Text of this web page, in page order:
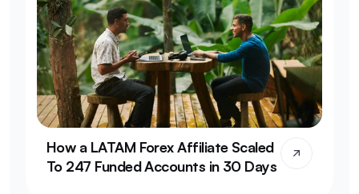
How a LATAM Forex Affiliate Scaled
To 247 Funded Accounts in 30 Days